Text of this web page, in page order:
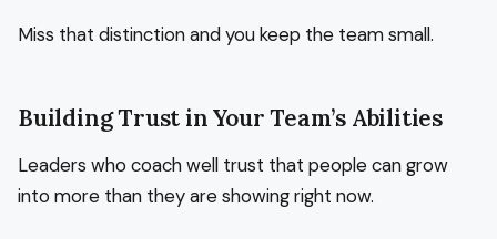
Miss that distinction and you keep the team small.
Building Trust in Your Team’s Abilities
Leaders who coach well trust that people can grow
into more than they are showing right now.